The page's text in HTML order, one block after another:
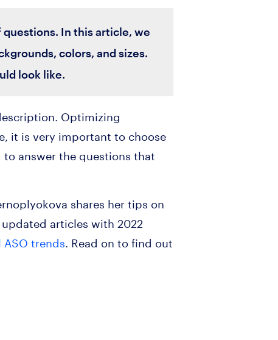
In this article, we
colors, and sizes.
look like.
Optimizing
it is very important to choose
answer the questions that
shares her tips on
articles with 2022
ASO trends . Read on to find out